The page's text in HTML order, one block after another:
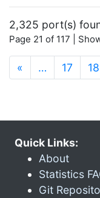
2,325 port(s)
Page 21 of 117 |
« … 17 18
Quick Links:
About
Statistics
Git